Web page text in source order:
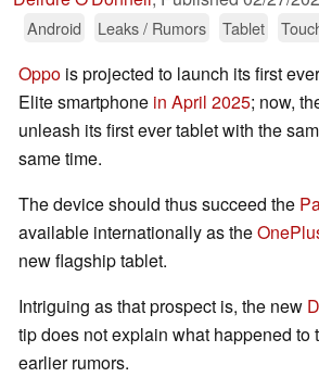
Android Leaks / Rumors Tablet
Oppo is projected to launch its first
Elite smartphone in April 2025; now,
unleash its first ever tablet with the
same time.
The device should thus succeed the
available internationally as the
new flagship tablet.
Intriguing as that prospect is, the new
tip does not explain what happened to
earlier rumors.